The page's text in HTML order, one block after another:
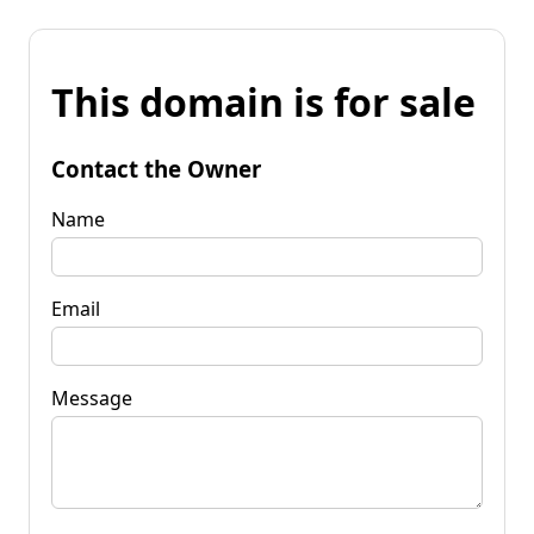
This domain is for sale
Contact the Owner
Name
Email
Message